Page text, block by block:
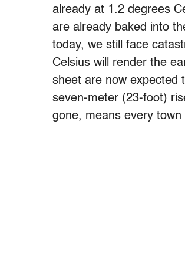
already at 1.2 degrees
are already baked into
today, we still face
Celsius will render the
sheet are now expected
seven-meter (23-foot)
gone, means every